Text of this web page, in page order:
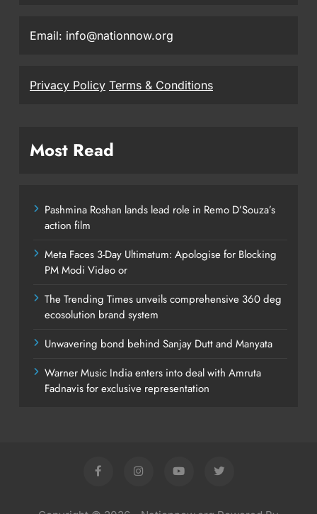
Email: info@nationnow.org
Privacy Policy Terms & Conditions
Most Read
Pashmina Roshan lands lead role in Remo D’Souza’s
action film
Meta Faces 3-Day Ultimatum: Apologise for Blocking
PM Modi Video or
The Trending Times unveils comprehensive 360 deg
ecosolution brand system
Unwavering bond behind Sanjay Dutt and Manyata
Warner Music India enters into deal with Amruta
Fadnavis for exclusive representation